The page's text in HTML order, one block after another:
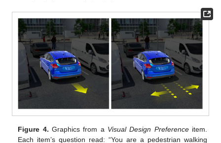
Figure 4. Graphics from a Visual Design Preferenceitem.
Each item’s question read: “You are a pedestrian walking